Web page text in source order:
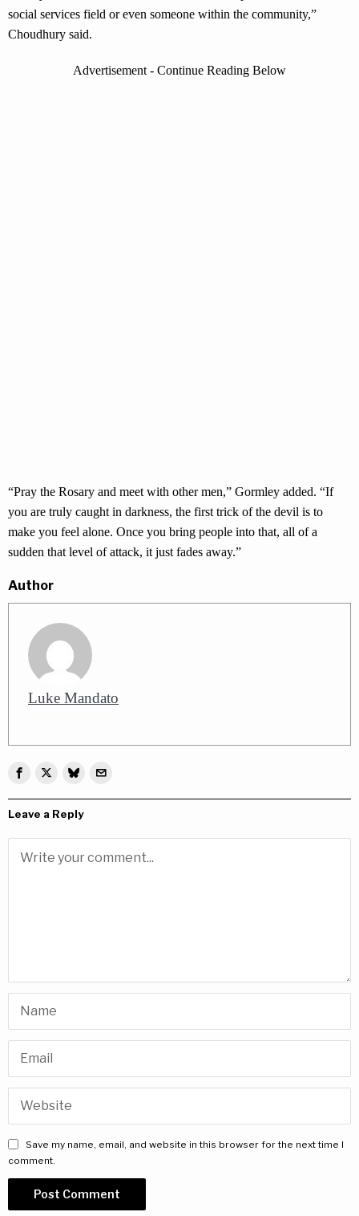
social services field or even someone within the community,”
Choudhury said.
Advertisement - Continue Reading Below
“Pray the Rosary and meet with other men,” Gormley added. “If
you are truly caught in darkness, the first trick of the devil is to
make you feel alone. Once you bring people into that, all of a
sudden that level of attack, it just fades away.”
Author
Luke Mandato
Leave a Reply
Save my name, email, and website in this browser for the next time I
comment.